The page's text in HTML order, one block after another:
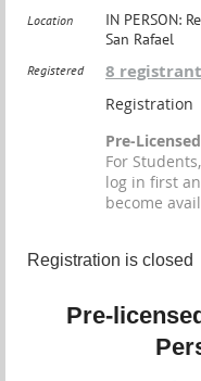
Location
IN PERSON:
San Rafael
Registered 8
Registration
Pre-
For
log in first
become
Registration is closed
Pre-